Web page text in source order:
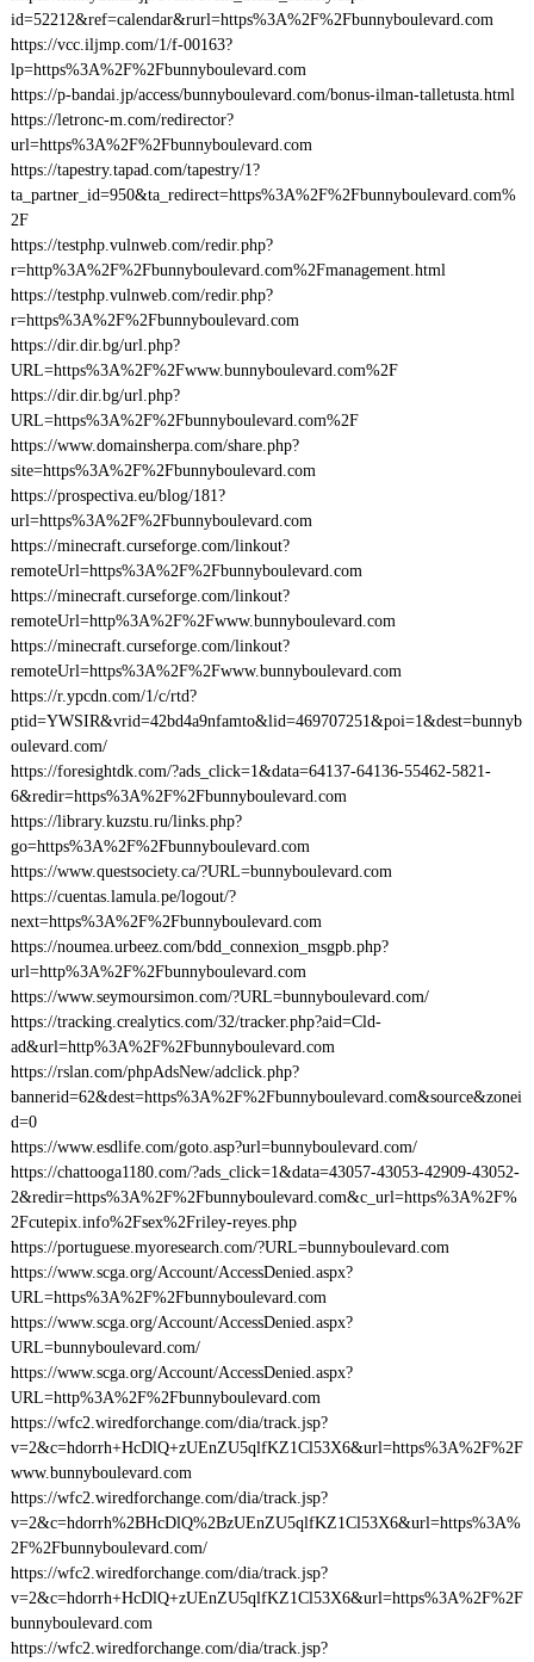
id=52212&ref=calendar&rurl=https%3A%2F%2Fbunnyboulevard.com
https://vcc.iljmp.com/1/f-00163?
lp=https%3A%2F%2Fbunnyboulevard.com
https://p-bandai.jp/access/bunnyboulevard.com/bonus-ilman-talletusta.html
https://letronc-m.com/redirector?
url=https%3A%2F%2Fbunnyboulevard.com
https://tapestry.tapad.com/tapestry/1?
ta_partner_id=950&ta_redirect=https%3A%2F%2Fbunnyboulevard.com%
2F
https://testphp.vulnweb.com/redir.php?
r=http%3A%2F%2Fbunnyboulevard.com%2Fmanagement.html
https://testphp.vulnweb.com/redir.php?
r=https%3A%2F%2Fbunnyboulevard.com
https://dir.dir.bg/url.php?
URL=https%3A%2F%2Fwww.bunnyboulevard.com%2F
https://dir.dir.bg/url.php?
URL=https%3A%2F%2Fbunnyboulevard.com%2F
https://www.domainsherpa.com/share.php?
site=https%3A%2F%2Fbunnyboulevard.com
https://prospectiva.eu/blog/181?
url=https%3A%2F%2Fbunnyboulevard.com
https://minecraft.curseforge.com/linkout?
remoteUrl=https%3A%2F%2Fbunnyboulevard.com
https://minecraft.curseforge.com/linkout?
remoteUrl=http%3A%2F%2Fwww.bunnyboulevard.com
https://minecraft.curseforge.com/linkout?
remoteUrl=https%3A%2F%2Fwww.bunnyboulevard.com
https://r.ypcdn.com/1/c/rtd?
ptid=YWSIR&vrid=42bd4a9nfamto&lid=469707251&poi=1&dest=bunnyb
oulevard.com/
https://foresightdk.com/?ads_click=1&data=64137-64136-55462-5821-
6&redir=https%3A%2F%2Fbunnyboulevard.com
https://library.kuzstu.ru/links.php?
go=https%3A%2F%2Fbunnyboulevard.com
https://www.questsociety.ca/?URL=bunnyboulevard.com
https://cuentas.lamula.pe/logout/?
next=https%3A%2F%2Fbunnyboulevard.com
https://noumea.urbeez.com/bdd_connexion_msgpb.php?
url=http%3A%2F%2Fbunnyboulevard.com
https://www.seymoursimon.com/?URL=bunnyboulevard.com/
https://tracking.crealytics.com/32/tracker.php?aid=Cld-
ad&url=http%3A%2F%2Fbunnyboulevard.com
https://rslan.com/phpAdsNew/adclick.php?
bannerid=62&dest=https%3A%2F%2Fbunnyboulevard.com&source&zonei
d=0
https://www.esdlife.com/goto.asp?url=bunnyboulevard.com/
https://chattooga1180.com/?ads_click=1&data=43057-43053-42909-43052-
2&redir=https%3A%2F%2Fbunnyboulevard.com&c_url=https%3A%2F%
2Fcutepix.info%2Fsex%2Friley-reyes.php
https://portuguese.myoresearch.com/?URL=bunnyboulevard.com
https://www.scga.org/Account/AccessDenied.aspx?
URL=https%3A%2F%2Fbunnyboulevard.com
https://www.scga.org/Account/AccessDenied.aspx?
URL=bunnyboulevard.com/
https://www.scga.org/Account/AccessDenied.aspx?
URL=http%3A%2F%2Fbunnyboulevard.com
https://wfc2.wiredforchange.com/dia/track.jsp?
v=2&c=hdorrh+HcDlQ+zUEnZU5qlfKZ1Cl53X6&url=https%3A%2F%2F
www.bunnyboulevard.com
https://wfc2.wiredforchange.com/dia/track.jsp?
v=2&c=hdorrh%2BHcDlQ%2BzUEnZU5qlfKZ1Cl53X6&url=https%3A%
2F%2Fbunnyboulevard.com/
https://wfc2.wiredforchange.com/dia/track.jsp?
v=2&c=hdorrh+HcDlQ+zUEnZU5qlfKZ1Cl53X6&url=https%3A%2F%2F
bunnyboulevard.com
https://wfc2.wiredforchange.com/dia/track.jsp?